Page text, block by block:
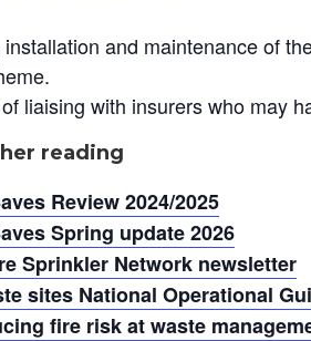
and maintenance of
liaising with insurers who may
reading
Review 2024/2025
Spring update 2026
Sprinkler Network newsletter
sites National Operational
fire risk at waste